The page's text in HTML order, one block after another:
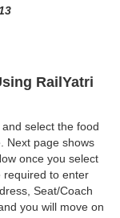
RailYatri
select the food
Next page shows
once you select
required to enter
Seat/Coach
you will move on